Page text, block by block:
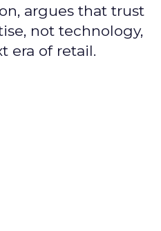
argues that trust
not technology,
era of retail.